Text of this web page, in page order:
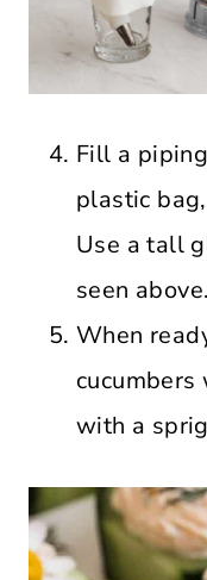
Fill a
plastic
Use a tall
seen above.
When
with a